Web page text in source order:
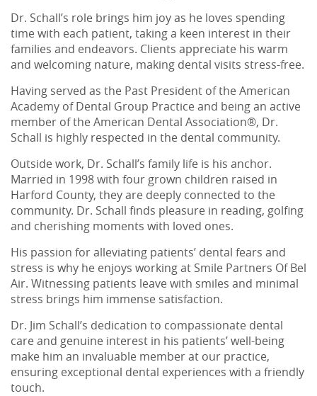
About Us
Services
Dr. Schall’s role brings him joy as he loves spending
time with each patient, taking a keen interest in their
families and endeavors. Clients appreciate his warm
and welcoming nature, making dental visits stress-free.
Having served as the Past President of the American
Academy of Dental Group Practice and being an active
member of the American Dental Association®, Dr.
Schall is highly respected in the dental community.
Outside work, Dr. Schall’s family life is his anchor.
Married in 1998 with four grown children raised in
Harford County, they are deeply connected to the
community. Dr. Schall finds pleasure in reading, golfing
and cherishing moments with loved ones.
His passion for alleviating patients’ dental fears and
stress is why he enjoys working at Smile Partners Of Bel
Air. Witnessing patients leave with smiles and minimal
stress brings him immense satisfaction.
Dr. Jim Schall’s dedication to compassionate dental
care and genuine interest in his patients’ well-being
make him an invaluable member at our practice,
ensuring exceptional dental experiences with a friendly
touch.